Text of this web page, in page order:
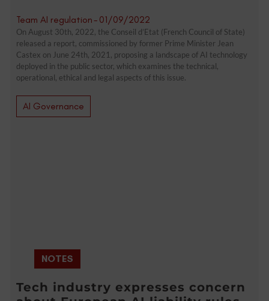
Team AI regulation- 01/09/2022
On August 30th, 2022, the Conseil d’Etat (French Council of State)
released a report, commissioned by former Prime Minister Jean
Castex on June 24th, 2021, proposing a landscape of AI technology
deployed in the public sector, which examines the technical,
operational, ethical and legal aspects of this issue.
AI Governance
NOTES
Tech industry expresses concern